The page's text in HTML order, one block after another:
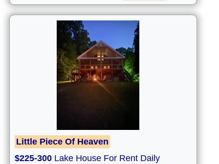
Little Piece Of Heaven
$225-300 Lake House For Rent Daily